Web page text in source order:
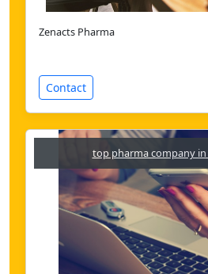
Zenacts Pharma
Contact
top pharma company